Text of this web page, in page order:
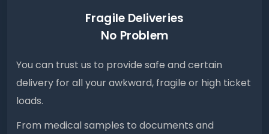
Fragile Deliveries
No Problem
You can trust us to provide safe and certain
delivery for all your awkward, fragile or high ticket
loads.
From medical samples to documents and